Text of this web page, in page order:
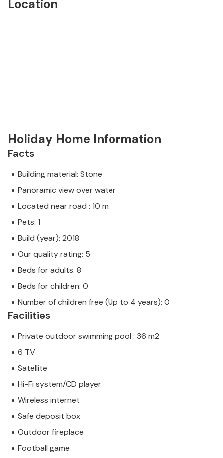
Location
Holiday Home Information
Facts
Building material: Stone
Panoramic view over water
Located near road : 10 m
Pets: 1
Build (year): 2018
Our quality rating: 5
Beds for adults: 8
Beds for children: 0
Number of children free (Up to 4 years): 0
Facilities
Private outdoor swimming pool : 36 m2
6 TV
Satellite
Hi-Fi system/CD player
Wireless internet
Safe deposit box
Outdoor fireplace
Football game